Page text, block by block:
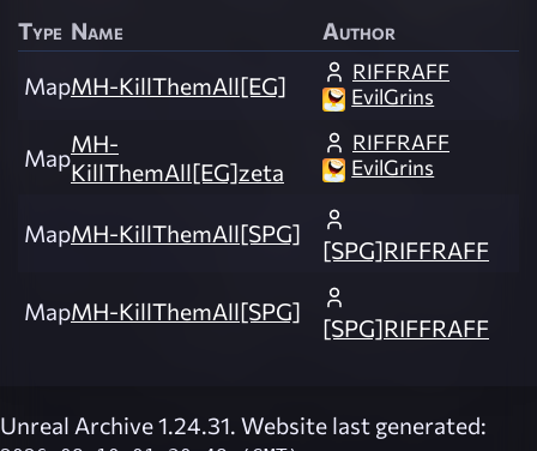
Type Name
Author
MapMH-KillThemAll[EG]
RIFFRAFF
EvilGrins
MapMH-
KillThemAll[EG]zeta
RIFFRAFF
EvilGrins
MapMH-KillThemAll[SPG]
[SPG]RIFFRAFF
MapMH-KillThemAll[SPG]
[SPG]RIFFRAFF
Unreal Archive 1.24.31. Website last generated: